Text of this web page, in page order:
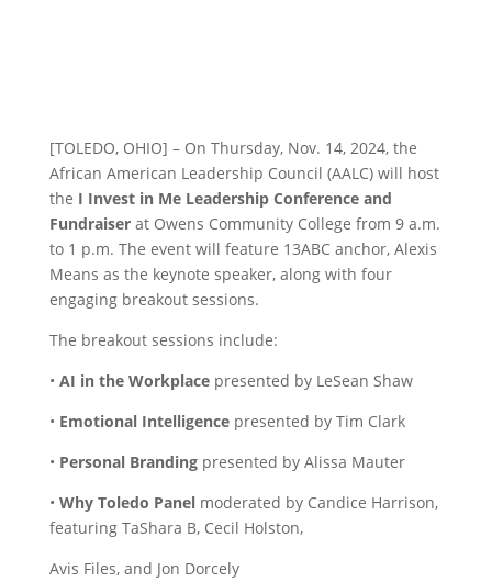
[TOLEDO, OHIO] – On Thursday, Nov. 14, 2024, the
African American Leadership Council (AALC) will host
the I Invest in Me Leadership Conference and
Fundraiserat Owens Community College from 9 a.m.
to 1 p.m. The event will feature 13ABC anchor, Alexis
Means as the keynote speaker, along with four
engaging breakout sessions.
The breakout sessions include:
• AI in the Workplacepresented by LeSean Shaw
• Emotional Intelligencepresented by Tim Clark
• Personal Brandingpresented by Alissa Mauter
• Why Toledo Panelmoderated by Candice Harrison,
featuring TaShara B, Cecil Holston,
Avis Files, and Jon Dorcely